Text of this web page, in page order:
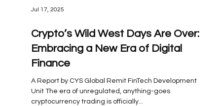
Crypto’s Wild West Days Are Over:
Embracing a New Era of Digital
Finance
A Report by CYS Global Remit FinTech Development